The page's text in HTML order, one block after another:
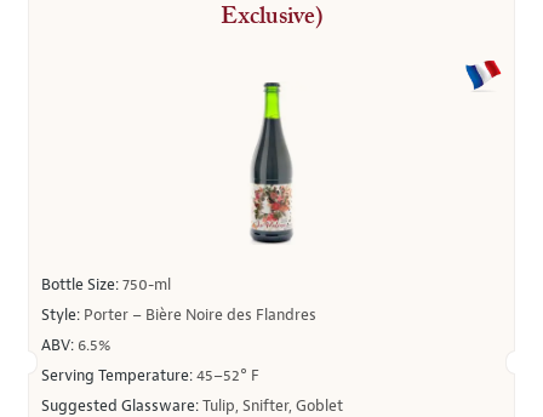
Exclusive)
Bottle Size:750-ml
Style: Porter – Bière Noire des Flandres
ABV: 6.5%
Serving Temperature:45–52° F
Suggested Glassware:Tulip, Snifter, Goblet